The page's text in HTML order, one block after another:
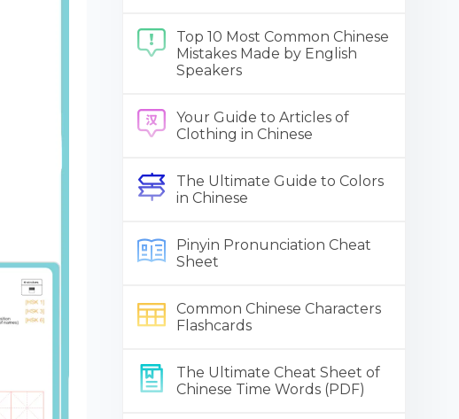
Top 10 Most Common Chinese
Mistakes Made by English
Speakers
Your Guide to Articles of
Clothing in Chinese
The Ultimate Guide to Colors
in Chinese
Pinyin Pronunciation Cheat
Sheet
Common Chinese Characters
Flashcards
The Ultimate Cheat Sheet of
Chinese Time Words (PDF)